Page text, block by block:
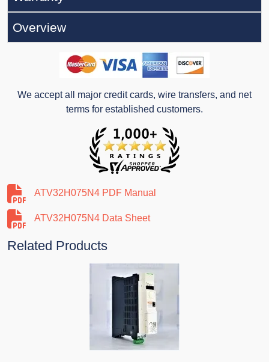
Overview
We accept all major credit cards, wire transfers, and net
terms for established customers.
ATV32H075N4 PDF Manual
ATV32H075N4 Data Sheet
Related Products